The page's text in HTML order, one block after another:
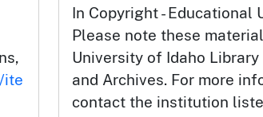
ite
In Copyright - Educational
Please note these
University of Idaho
and Archives. For more
contact the institution